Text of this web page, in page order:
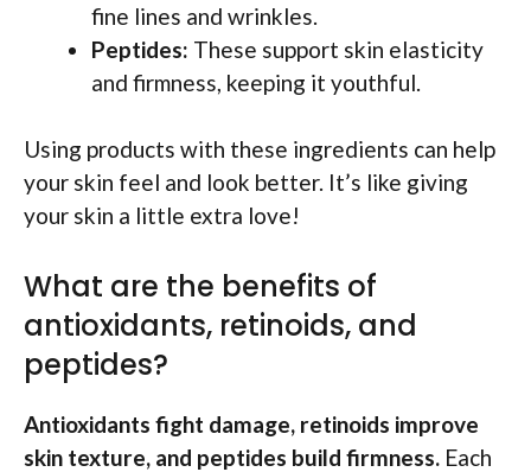
fine lines and wrinkles.
Peptides: These support skin elasticity
and firmness, keeping it youthful.
Using products with these ingredients can help
your skin feel and look better. It’s like giving
your skin a little extra love!
What are the benefits of
antioxidants, retinoids, and
peptides?
Antioxidants fight damage, retinoids improve
skin texture, and peptides build firmness. Each